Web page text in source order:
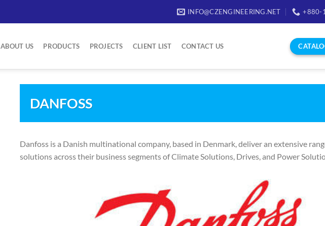
INFO@CZENGINEERING.NET +880-
ABOUT US PRODUCTS PROJECTS CLIENT LIST CONTACT US
DANFOSS
Danfoss is a Danish multinational company, based in Denmark, deliver an extensive
solutions across their business segments of Climate Solutions, Drives, and Power